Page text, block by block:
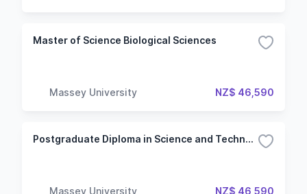
Master of Science Biological Sciences
Massey University NZ$ 46,590
Postgraduate Diploma in Science and Technology Biological Sciences
Massey University NZ$ 46,590